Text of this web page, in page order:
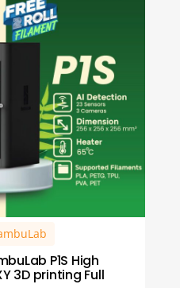
P1S High
3D printing Full